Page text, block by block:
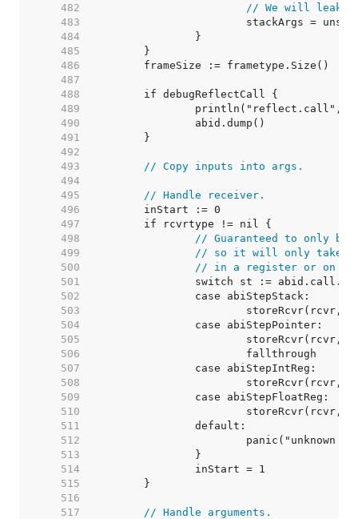
   482
// We will leak
   483
   484
   485
   486
   487
   488
   489
   490
   491
   492
   493
// Copy inputs into args.
   494
   495
// Handle receiver.
   496
   497
   498
// Guaranteed to only be
   499
// so it will only take
   500
// in a register or on
   501
   502
   503
   504
   505
   506
   507
   508
   509
   510
   511
   512
   513
   514
   515
   516
   517
// Handle arguments.